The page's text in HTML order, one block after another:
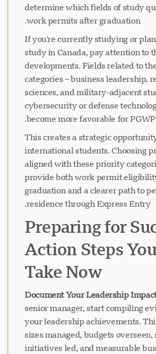
determine which fields of study
work permits after graduation.
If you're currently studying or
study in Canada, pay attention to
developments. Fields related to
categories – business leadership,
sciences, and military-adjacent
cybersecurity or defense
become more favorable for
This creates a strategic
international students. Choosing
aligned with these priority
provide both work permit
graduation and a clearer path to
residence through Express Entry.
Preparing for
Action Steps
Take Now
Document Your Leadership
senior manager, start compiling
your leadership achievements.
sizes managed, budgets
initiatives led, and measurable